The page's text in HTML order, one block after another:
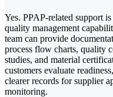
Yes. PPAP-related support
quality management
team can provide
process flow charts, quality
studies, and material
customers evaluate
clearer records for supplier
monitoring.